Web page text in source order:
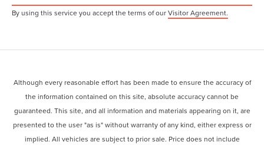
By using this service you accept the terms of ourVisitor Agreement.
Although every reasonable effort has been made to ensure the accuracy of
the information contained on this site, absolute accuracy cannot be
guaranteed. This site, and all information and materials appearing on it, are
presented to the user "as is" without warranty of any kind, either express or
implied. All vehicles are subject to prior sale. Price does not include